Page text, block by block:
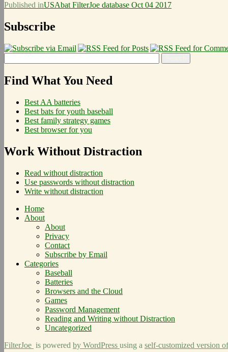
Published inUSAbat FilterJoe database Oct 04 2017
Subscribe
Find What You Need
Best AA batteries
Best bats for youth baseball
Best family strategy games
Best browser for you
Work Without Distraction
Read without distraction
Use passwords without distraction
Write without distraction
Home
About
About
Privacy
Contact
Subscribe by Email
Categories
Baseball
Batteries
Browsers and the Cloud
Games
Password Management
Reading and Writing without Distraction
Uncategorized
FilterJoe is powered by WordPress using a self-customized version